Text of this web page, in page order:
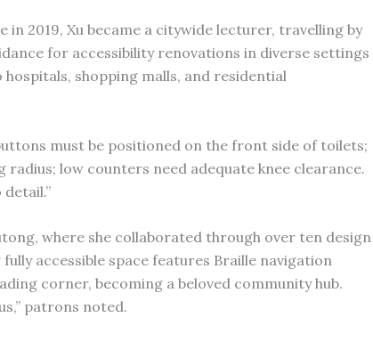
2019, Xu became a citywide lecturer, travelling by
for accessibility renovations in diverse settings
shopping malls, and residential
must be positioned on the front side of toilets;
low counters need adequate knee clearance.
where she collaborated through over ten design
accessible space features Braille navigation
corner, becoming a beloved community hub.
patrons noted.